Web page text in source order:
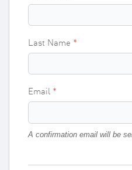
Last Name
Email
A confirmation email will be